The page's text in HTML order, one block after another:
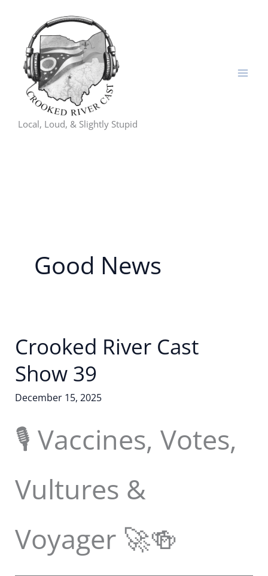
content
Local, Loud, & Slightly Stupid
Good News
Crooked River Cast
Show 39
December 15, 2025
🎙️ Vaccines, Votes,
Vultures &
Voyager 🚀🍻